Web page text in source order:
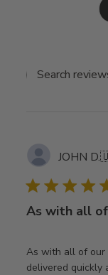
JOHN D.
As with all of
As with all of our
delivered quickly